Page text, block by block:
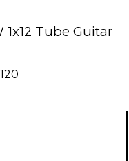
1x12 Tube Guitar